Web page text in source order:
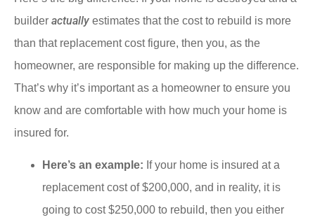
builder actually estimates that the cost to rebuild is more
than that replacement cost figure, then you, as the
homeowner, are responsible for making up the difference.
That’s why it’s important as a homeowner to ensure you
know and are comfortable with how much your home is
insured for.
Here’s an example: If your home is insured at a
replacement cost of $200,000, and in reality, it is
going to cost $250,000 to rebuild, then you either